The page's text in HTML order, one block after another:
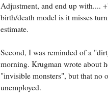
Adjustment, and end up with....
birth/death model is it misses
estimate.
Second, I was reminded of a
morning. Krugman wrote about
"invisible monsters", but that no
unemployed.